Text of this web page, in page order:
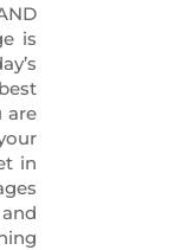
is
are
in